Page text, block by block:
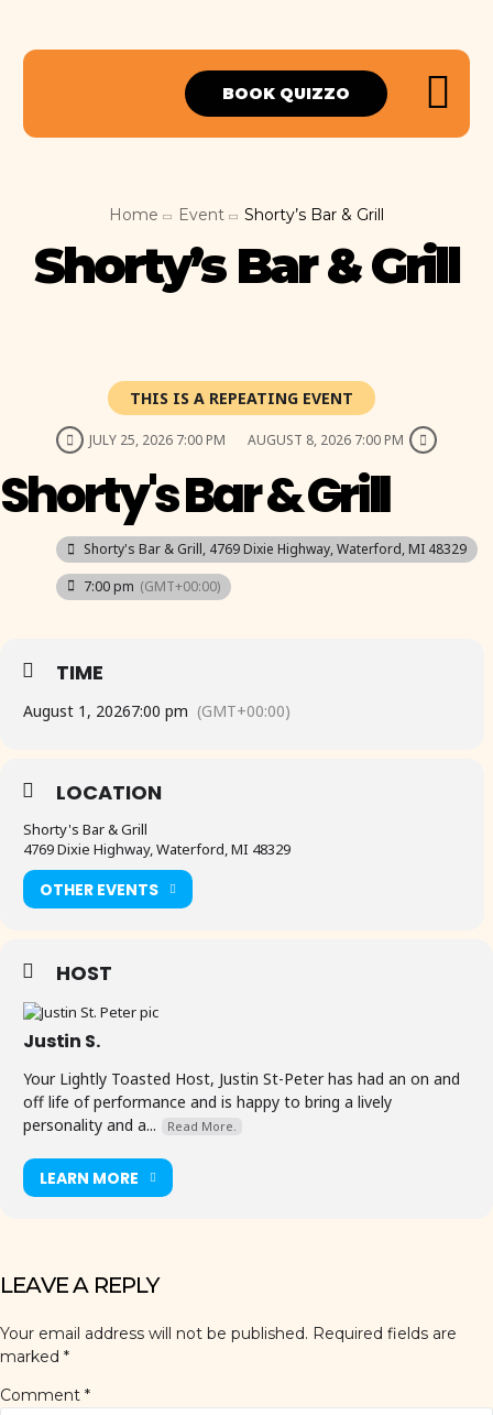
BOOK QUIZZO
Home Event Shorty’s Bar & Grill
Shorty’s Bar & Grill
THIS IS A REPEATING EVENT
JULY 25, 2026 7:00 PM AUGUST 8, 2026 7:00 PM
Shorty's Bar & Grill
Shorty's Bar & Grill, 4769 Dixie Highway, Waterford, MI 48329
7:00 pm (GMT+00:00)
TIME
August 1, 20267:00 pm (GMT+00:00)
LOCATION
Shorty's Bar & Grill
4769 Dixie Highway, Waterford, MI 48329
OTHER EVENTS
HOST
Justin S.
Your Lightly Toasted Host, Justin St-Peter has had an on and
off life of performance and is happy to bring a lively
personality and a...
Read More.
LEARN MORE
LEAVE A REPLY
Your email address will not be published. Required fields are
marked *
Comment *